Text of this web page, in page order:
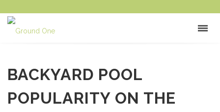
BACKYARD POOL
POPULARITY ON THE